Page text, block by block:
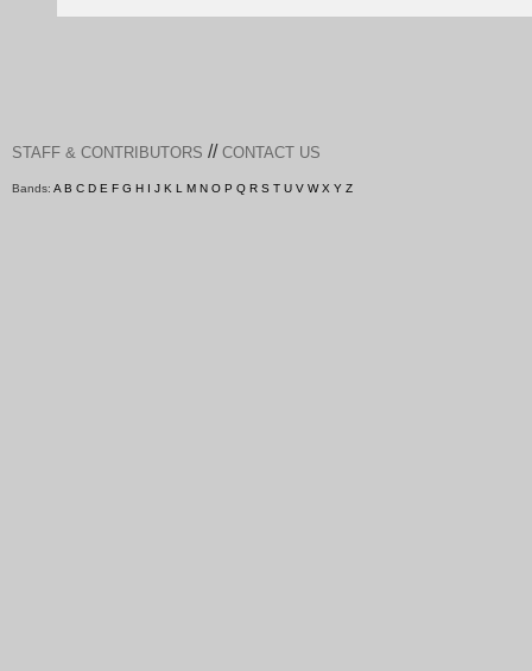
STAFF & CONTRIBUTORS // CONTACT US
Bands: A B C D E F G H I J K L M N O P Q R S T U V W X Y Z